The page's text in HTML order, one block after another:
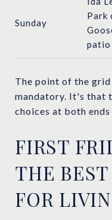
Sunday
Park
patio
The point of the
mandatory. It's that
choices at both
FIRST
THE
FOR